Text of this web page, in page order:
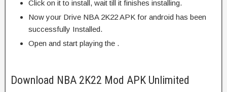
Click on it to install, wait till it finishes installing.
Now your Drive NBA 2K22 APK for android has been
successfully Installed.
Open and start playing the .
Download NBA 2K22 Mod APK Unlimited